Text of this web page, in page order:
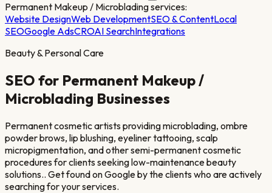
Permanent Makeup / Microbladingservices:
Website DesignWeb DevelopmentSEO & ContentLocal
SEOGoogle AdsCROAI SearchIntegrations
Beauty & Personal Care
SEO for Permanent Makeup /
Microblading Businesses
Permanent cosmetic artists providing microblading, ombre
powder brows, lip blushing, eyeliner tattooing, scalp
micropigmentation, and other semi-permanent cosmetic
procedures for clients seeking low-maintenance beauty
solutions.. Get found on Google by the clients who are actively
searching for your services.